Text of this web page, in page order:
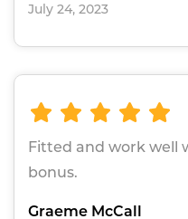
July 24, 2023
Fitted and work well
bonus.
Graeme McCall